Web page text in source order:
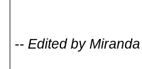
-- Edited by